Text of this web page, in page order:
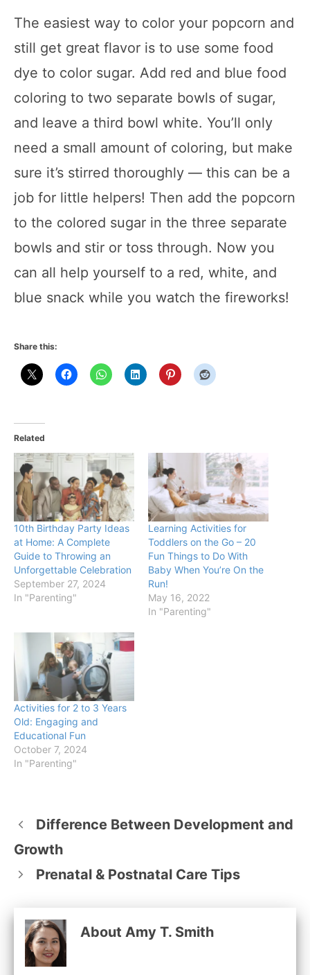
The easiest way to color your popcorn and
still get great flavor is to use some food
dye to color sugar. Add red and blue food
coloring to two separate bowls of sugar,
and leave a third bowl white. You’ll only
need a small amount of coloring, but make
sure it’s stirred thoroughly — this can be a
job for little helpers! Then add the popcorn
to the colored sugar in the three separate
bowls and stir or toss through. Now you
can all help yourself to a red, white, and
blue snack while you watch the fireworks!
Share this:
Related
10th Birthday Party Ideas
at Home: A Complete
Guide to Throwing an
Unforgettable Celebration
September 27, 2024
In "Parenting"
Learning Activities for
Toddlers on the Go – 20
Fun Things to Do With
Baby When You’re On the
Run!
May 16, 2022
In "Parenting"
Activities for 2 to 3 Years
Old: Engaging and
Educational Fun
October 7, 2024
In "Parenting"
Difference Between Development and
Growth
Prenatal & Postnatal Care Tips
About Amy T. Smith